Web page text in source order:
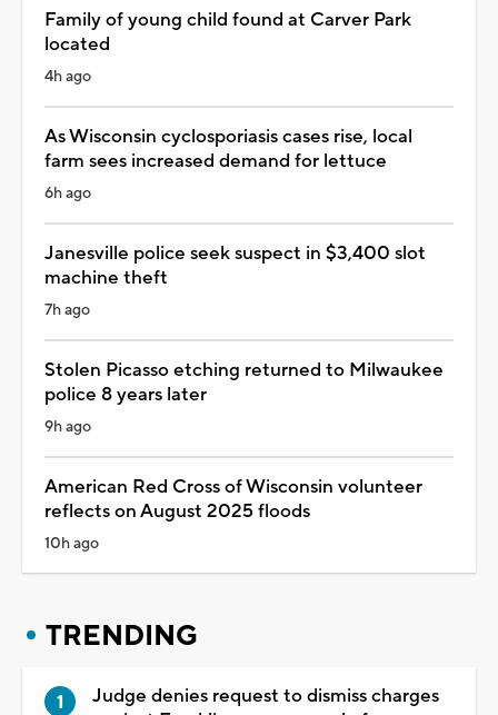
Family of young child found at Carver Park
located
4h ago
As Wisconsin cyclosporiasis cases rise, local
farm sees increased demand for lettuce
6h ago
Janesville police seek suspect in $3,400 slot
machine theft
7h ago
Stolen Picasso etching returned to Milwaukee
police 8 years later
9h ago
American Red Cross of Wisconsin volunteer
reflects on August 2025 floods
10h ago
TRENDING
Judge denies request to dismiss charges